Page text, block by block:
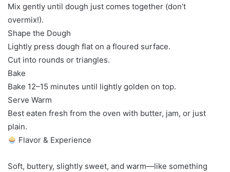
Mix gently until dough just comes together (don’t
overmix!).
Shape the Dough
Lightly press dough flat on a floured surface.
Cut into rounds or triangles.
Bake
Bake 12–15 minutes until lightly golden on top.
Serve Warm
Best eaten fresh from the oven with butter, jam, or just
plain.
Flavor & Experience
Soft, buttery, slightly sweet, and warm—like something